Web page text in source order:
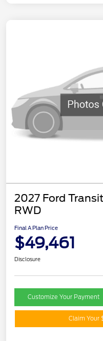
2027 Ford
RWD
Final A Plan Price
$49,461
Disclosure
Customize Your Payment
Claim Your